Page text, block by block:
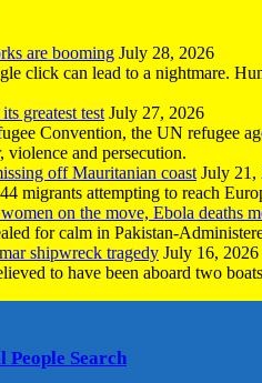
are booming July 28, 2026
click can lead to a nightmare.
greatest test July 27, 2026
Convention, the UN refugee
and persecution.
off Mauritanian coast July 21,
migrants attempting to reach
on the move, Ebola deaths
for calm in Pakistan-
shipwreck tragedy July 16, 2026
to have been aboard two
Search